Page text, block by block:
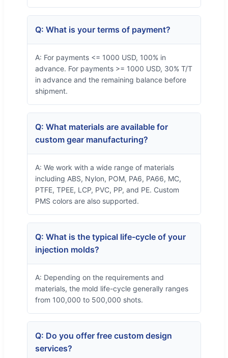
Q: What is your terms of payment?
A: For payments <= 1000 USD, 100% in
advance. For payments >= 1000 USD, 30% T/T
in advance and the remaining balance before
shipment.
Q: What materials are available for
custom gear manufacturing?
A: We work with a wide range of materials
including ABS, Nylon, POM, PA6, PA66, MC,
PTFE, TPEE, LCP, PVC, PP, and PE. Custom
PMS colors are also supported.
Q: What is the typical life-cycle of your
injection molds?
A: Depending on the requirements and
materials, the mold life-cycle generally ranges
from 100,000 to 500,000 shots.
Q: Do you offer free custom design
services?